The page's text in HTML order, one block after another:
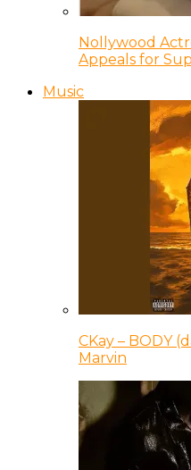
Nollywood
Appeals for
Music
CKay – BODY
Marvin